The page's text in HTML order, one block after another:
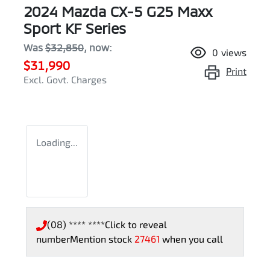
2024 Mazda CX-5 G25 Maxx
Sport KF Series
Was $32,850, now:
$31,990
Excl. Govt. Charges
0 views
Print
Loading...
(08) **** ****Click to reveal
numberMention stock 27461 when you call